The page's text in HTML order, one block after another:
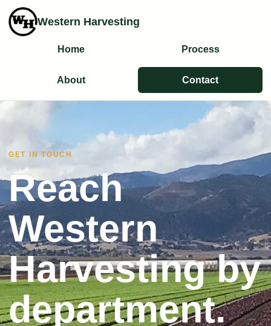
Western Harvesting
Home Process
About Contact
GET IN TOUCH
Reach
Western
Harvesting by
department.